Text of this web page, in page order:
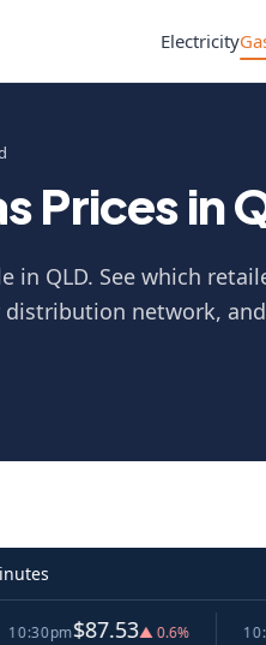
Electricity
Prices in
in QLD. See which
network,
$87.53▲ 0.6% 10:35pm